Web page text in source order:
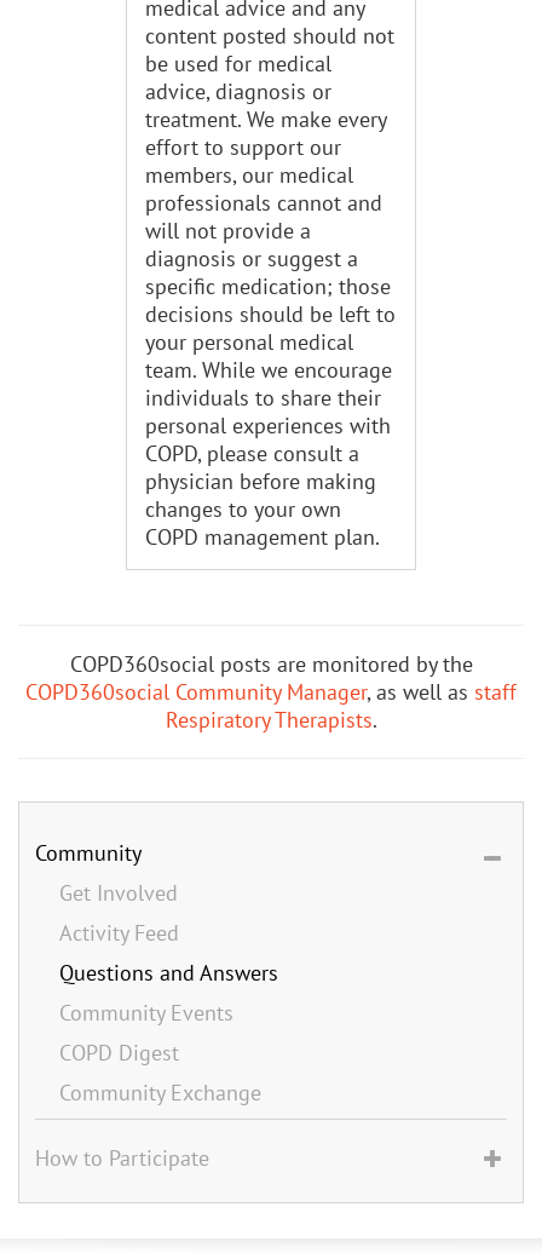
medical advice and any
content posted should not
be used for medical
advice, diagnosis or
treatment. We make every
effort to support our
members, our medical
professionals cannot and
will not provide a
diagnosis or suggest a
specific medication; those
decisions should be left to
your personal medical
team. While we encourage
individuals to share their
personal experiences with
COPD, please consult a
physician before making
changes to your own
COPD management plan.
COPD360social posts are monitored by the
COPD360social Community Manager, as well as staff
Respiratory Therapists.
Community
Get Involved
Activity Feed
Questions and Answers
Community Events
COPD Digest
Community Exchange
How to Participate